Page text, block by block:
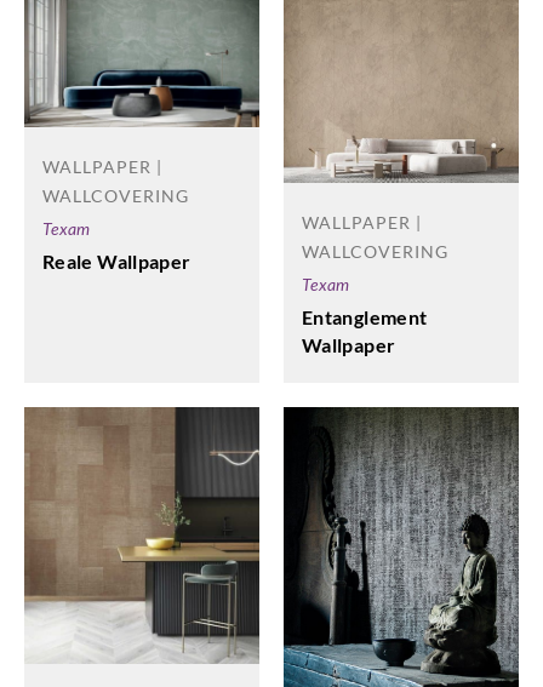
WALLPAPER |
WALLCOVERING
Texam
Reale Wallpaper
WALLPAPER |
WALLCOVERING
Texam
Entanglement
Wallpaper